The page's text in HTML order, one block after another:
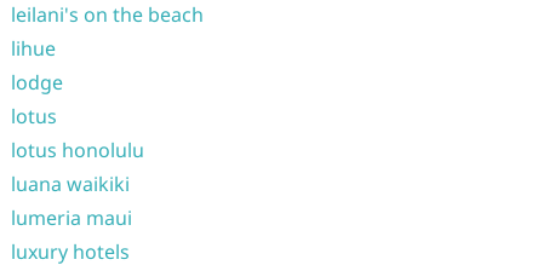
leilani's on the beach
lihue
lodge
lotus
lotus honolulu
luana waikiki
lumeria maui
luxury hotels